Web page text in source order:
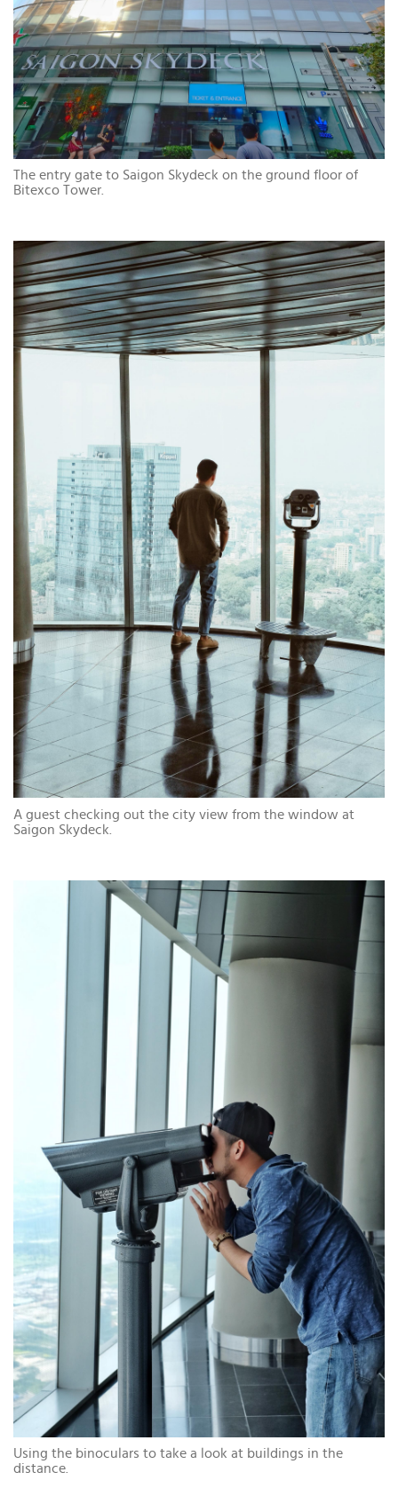
The entry gate to Saigon Skydeck on the ground floor of
Bitexco Tower.
A guest checking out the city view from the window at
Saigon Skydeck.
Using the binoculars to take a look at buildings in the
distance.